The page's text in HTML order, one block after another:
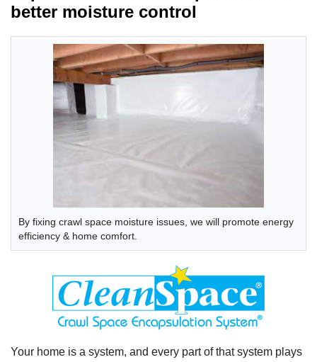
better moisture control
By fixing crawl space moisture issues, we will promote energy
efficiency & home comfort.
Your home is a system, and every part of that system plays